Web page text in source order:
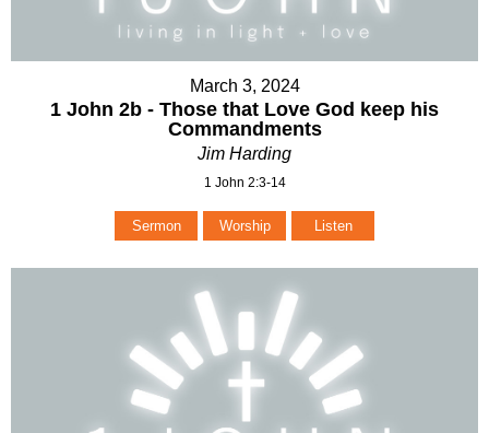
March 3, 2024
1 John 2b - Those that Love God keep his
Commandments
Jim Harding
1 John 2:3-14
Sermon Worship Listen